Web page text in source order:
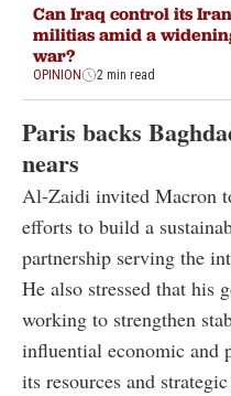
Can Iraq control its
militias amid a
war?
OPINION 2 min read
Paris backs
nears
Al-Zaidi invited Macron
efforts to build a
partnership serving the
He also stressed that his
working to strengthen
influential economic and
its resources and